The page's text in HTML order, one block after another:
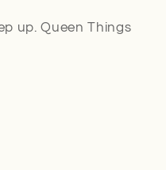
up. Queen Things